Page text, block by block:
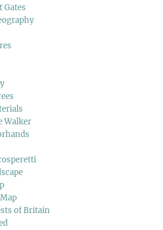
Gates
Walker
of Britain